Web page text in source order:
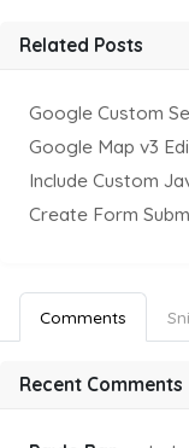
Related Posts
Google Custom
Include Custom
Comments
Recent Comments